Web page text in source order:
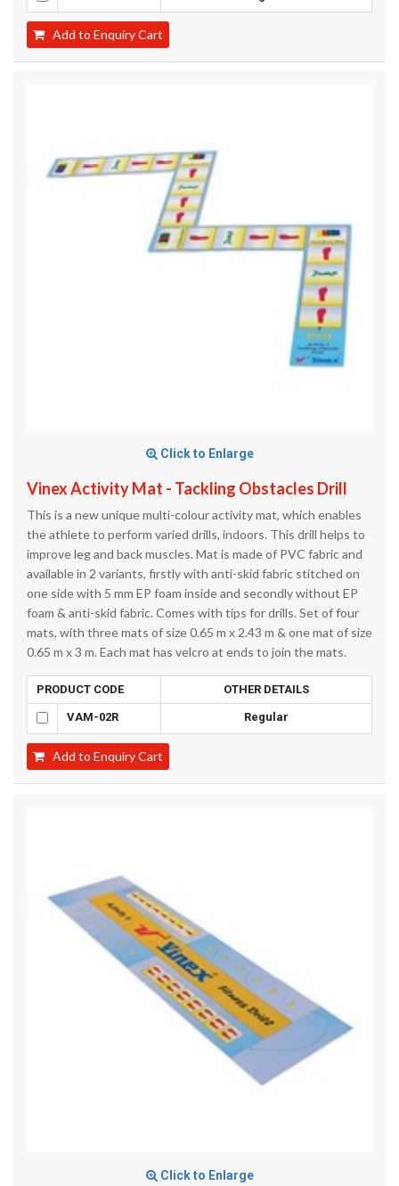
Add to Enquiry Cart
Click to Enlarge
Vinex Activity Mat - Tackling Obstacles Drill
This is a new unique multi-colour activity mat, which enables
the athlete to perform varied drills, indoors. This drill helps to
improve leg and back muscles. Mat is made of PVC fabric and
available in 2 variants, firstly with anti-skid fabric stitched on
one side with 5 mm EP foam inside and secondly without EP
foam & anti-skid fabric. Comes with tips for drills. Set of four
mats, with three mats of size 0.65 m x 2.43 m & one mat of size
0.65 m x 3 m. Each mat has velcro at ends to join the mats.
PRODUCT CODE OTHER DETAILS
VAM-02R Regular
Add to Enquiry Cart
Click to Enlarge